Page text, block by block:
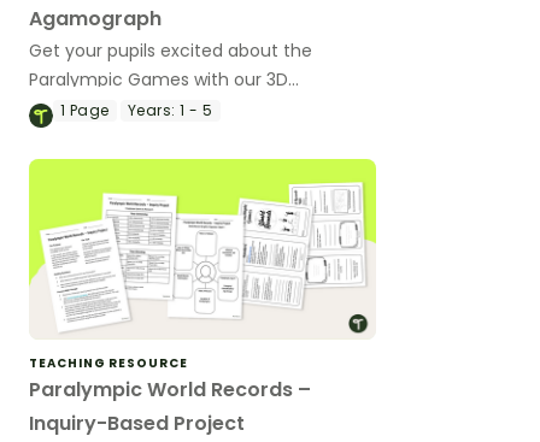
Agamograph
Get your pupils excited about the
Paralympic Games with our 3D
agamograph art activity.
1 Page Years: 1 - 5
TEACHING RESOURCE
Paralympic World Records –
Inquiry-Based Project